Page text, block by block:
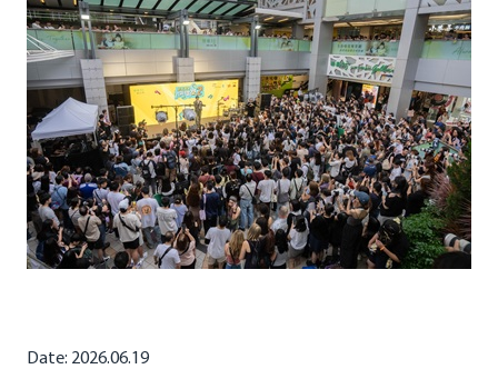
Date: 2026.06.19